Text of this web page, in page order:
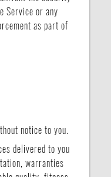
Service or any
as part of
notice to you.
delivered to you
warranties